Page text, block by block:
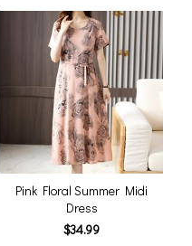
Pink Floral Summer Midi
Dress
$34.99